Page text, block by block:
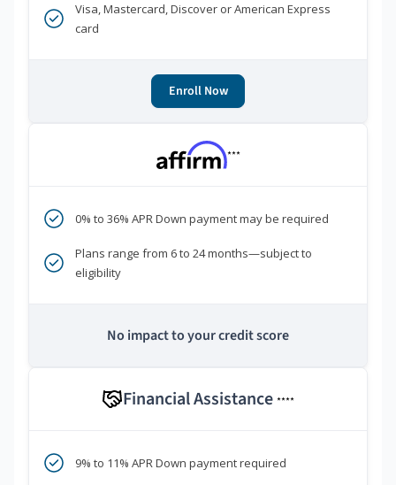
Visa, Mastercard, Discover or American Express
card
Enroll Now
***
0% to 36% APR Down payment may be required
Plans range from 6 to 24 months—subject to
eligibility
No impact to your credit score
Financial Assistance ****
9% to 11% APR Down payment required